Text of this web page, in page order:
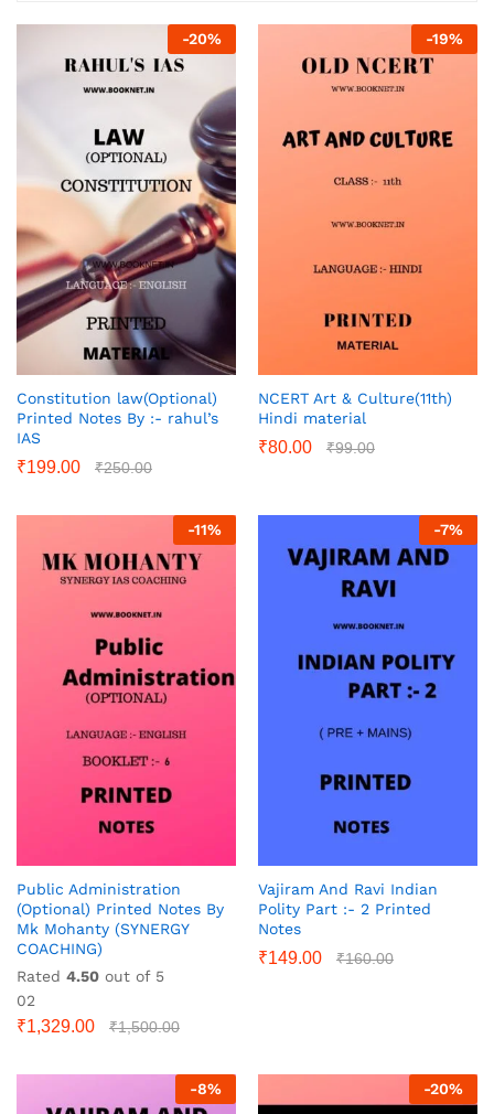
-20%
Constitution law(Optional)
Printed Notes By :- rahul’s
IAS
₹199.00 ₹250.00
-19%
NCERT Art & Culture(11th)
Hindi material
₹80.00 ₹99.00
-11%
Public Administration
(Optional) Printed Notes By
Mk Mohanty (SYNERGY
COACHING)
Rated 4.50 out of 5
02
₹1,329.00 ₹1,500.00
-7%
Vajiram And Ravi Indian
Polity Part :- 2 Printed
Notes
₹149.00 ₹160.00
-8% -20%